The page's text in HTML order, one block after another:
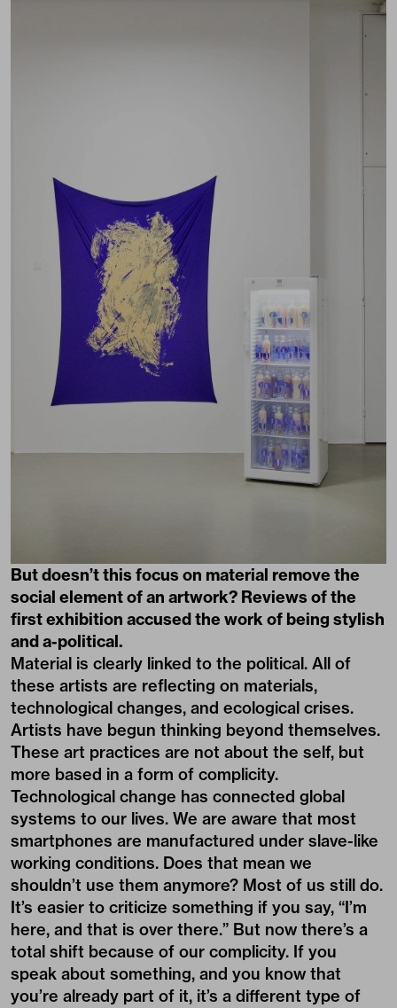
But doesn’t this focus on material remove the
social element of an artwork? Reviews of the
first exhibition accused the work of being stylish
and a-political.
Material is clearly linked to the political. All of
these artists are reflecting on materials,
technological changes, and ecological crises.
Artists have begun thinking beyond themselves.
These art practices are not about the self, but
more based in a form of complicity.
Technological change has connected global
systems to our lives. We are aware that most
smartphones are manufactured under slave-like
working conditions. Does that mean we
shouldn’t use them anymore? Most of us still do.
It’s easier to criticize something if you say, “I’m
here, and that is over there.” But now there’s a
total shift because of our complicity. If you
speak about something, and you know that
you’re already part of it, it’s a different type of